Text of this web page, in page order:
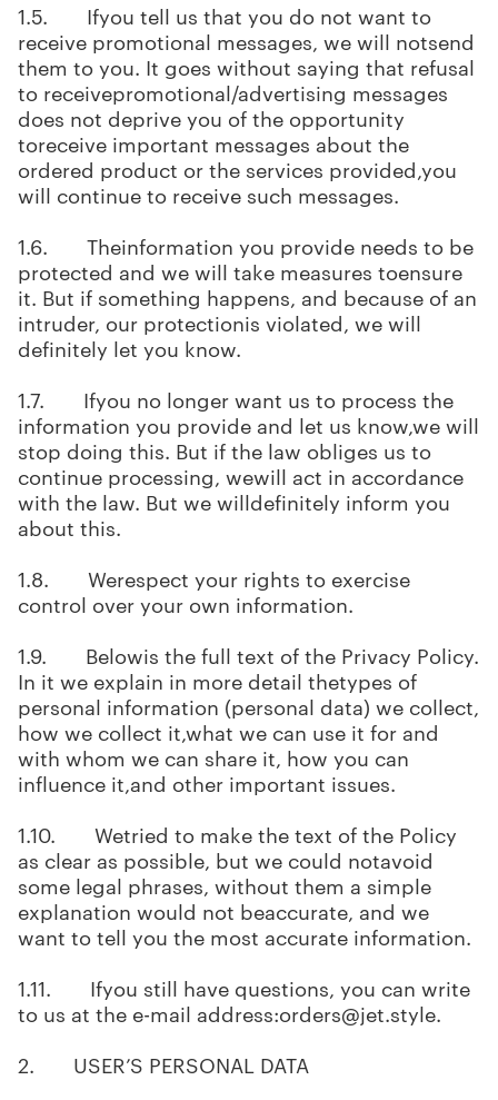
1.5. Ifyou tell us that you do not want to
receive promotional messages, we will notsend
them to you. It goes without saying that refusal
to receivepromotional/advertising messages
does not deprive you of the opportunity
toreceive important messages about the
ordered product or the services provided,you
will continue to receive such messages.
1.6. Theinformation you provide needs to be
protected and we will take measures toensure
it. But if something happens, and because of an
intruder, our protectionis violated, we will
definitely let you know.
1.7. Ifyou no longer want us to process the
information you provide and let us know,we will
stop doing this. But if the law obliges us to
continue processing, wewill act in accordance
with the law. But we willdefinitely inform you
about this.
1.8. Werespect your rights to exercise
control over your own information.
1.9. Belowis the full text of the Privacy Policy.
In it we explain in more detail thetypes of
personal information (personal data) we collect,
how we collect it,what we can use it for and
with whom we can share it, how you can
influence it,and other important issues.
1.10. Wetried to make the text of the Policy
as clear as possible, but we could notavoid
some legal phrases, without them a simple
explanation would not beaccurate, and we
want to tell you the most accurate information.
1.11. Ifyou still have questions, you can write
to us at the e-mail address:orders@jet.style.
2. USER’S PERSONAL DATA